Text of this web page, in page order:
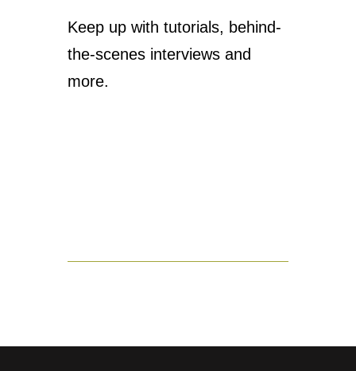
Keep up with tutorials, behind-
the-scenes interviews and
more.